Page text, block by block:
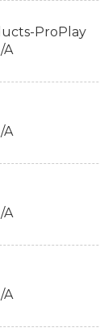
ProPlay
A
A
A
A